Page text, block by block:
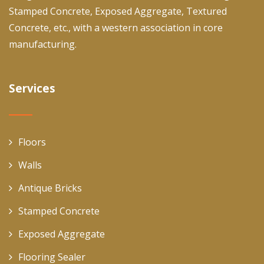
Stamped Concrete, Exposed Aggregate, Textured
Concrete, etc., with a western association in core
manufacturing.
Services
Floors
Walls
Antique Bricks
Stamped Concrete
Exposed Aggregate
Flooring Sealer